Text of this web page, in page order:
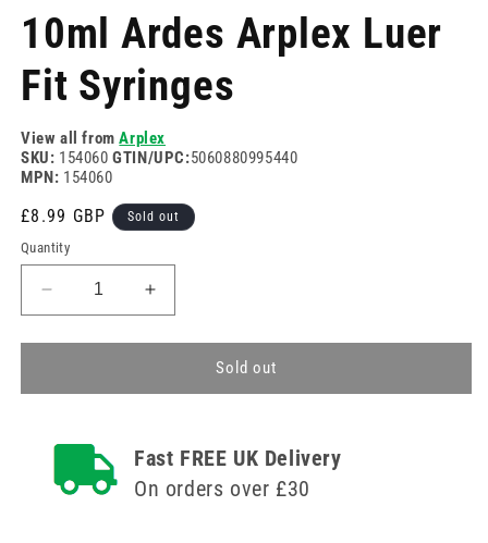
10ml Ardes Arplex Luer
Fit Syringes
View all fromArplex
SKU: 154060GTIN/UPC:5060880995440
MPN: 154060
Regular
price
£8.99 GBP Sold out
Quantity
Decrease
quantity
for
Ardes
Syringes
Increase
quantity
for
Ardes
Fit
Syringes
Sold out
Fast FREE UK Delivery
On orders over £30